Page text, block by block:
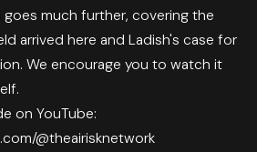
much further, covering the
arrived here and Ladish's case for
We encourage you to watch it
on YouTube:
@theairisknetwork